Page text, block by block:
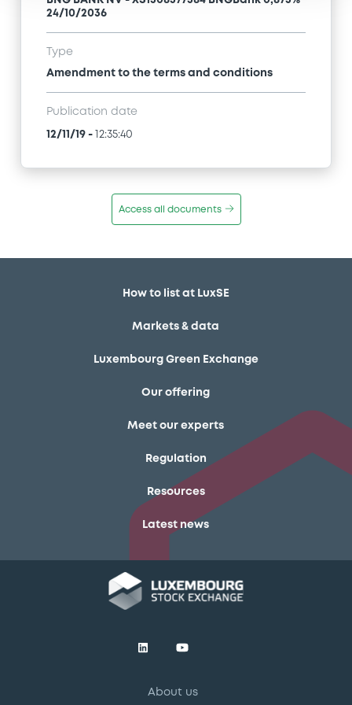
24/10/2036
Type
Amendment to the terms and conditions
Publication date
12/11/19 - 12:35:40
Access all documents
How to list at LuxSE
Markets & data
Luxembourg Green Exchange
Our offering
Meet our experts
Regulation
Resources
Latest news
About us